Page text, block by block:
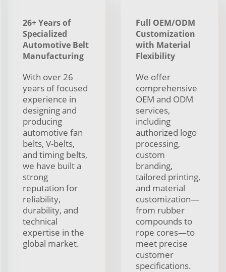
26+ Years of
Specialized
Automotive Belt
Manufacturing
With over 26
years of focused
experience in
designing and
producing
automotive fan
belts, V-belts,
and timing belts,
we have built a
strong
reputation for
reliability,
durability, and
technical
expertise in the
global market.
Full OEM/ODM
Customization
with Material
Flexibility
We offer
comprehensive
OEM and ODM
services,
including
authorized logo
processing,
custom
branding,
tailored printing,
and material
customization—
from rubber
compounds to
rope cores—to
meet precise
customer
specifications.